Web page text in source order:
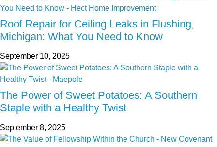
Roof Repair for Ceiling Leaks in Flushing,
Michigan: What You Need to Know
September 10, 2025
The Power of Sweet Potatoes: A Southern
Staple with a Healthy Twist
September 8, 2025